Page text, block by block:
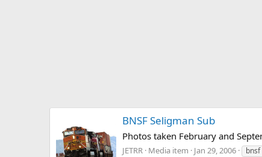
BNSF Seligman Sub
Photos taken February and
JETRR Media item Jan 29, 2006 bnsf